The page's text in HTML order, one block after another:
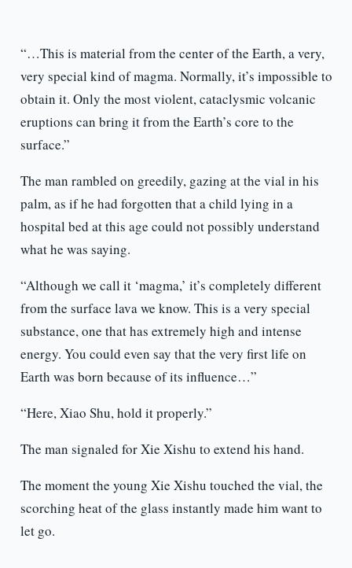
“…This is material from the center of the Earth, a very,
very special kind of magma. Normally, it’s impossible to
obtain it. Only the most violent, cataclysmic volcanic
eruptions can bring it from the Earth’s core to the
surface.”
The man rambled on greedily, gazing at the vial in his
palm, as if he had forgotten that a child lying in a
hospital bed at this age could not possibly understand
what he was saying.
“Although we call it ‘magma,’ it’s completely different
from the surface lava we know. This is a very special
substance, one that has extremely high and intense
energy. You could even say that the very first life on
Earth was born because of its influence…”
“Here, Xiao Shu, hold it properly.”
The man signaled for Xie Xishu to extend his hand.
The moment the young Xie Xishu touched the vial, the
scorching heat of the glass instantly made him want to
let go.